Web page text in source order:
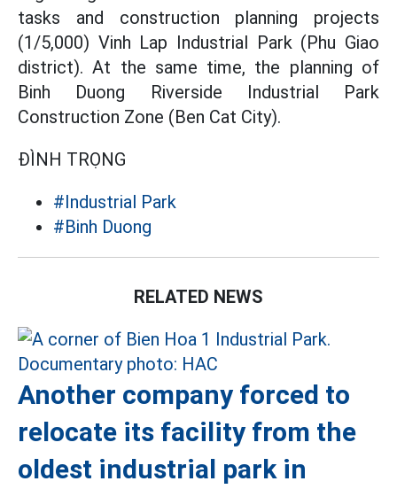
tasks and construction planning projects
(1/5,000) Vinh Lap Industrial Park (Phu Giao
district). At the same time, the planning of
Binh Duong Riverside Industrial Park
Construction Zone (Ben Cat City).
ĐÌNH TRỌNG
#Industrial Park
#Binh Duong
RELATED NEWS
Another company forced to
relocate its facility from the
oldest industrial park in